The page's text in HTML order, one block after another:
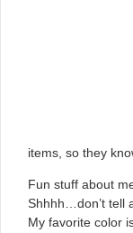
items, so they
Fun stuff about
Shhhh…don’t tell
My favorite color